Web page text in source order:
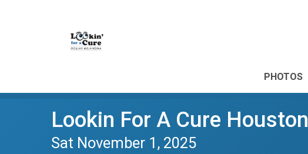
PHOTOS
Lookin For A Cure Houston
Sat November 1, 2025